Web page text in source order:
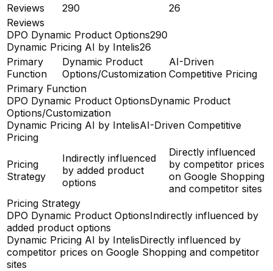
Reviews
290
26
Reviews
DPO Dynamic Product Options290
Dynamic Pricing AI by Intelis26
Primary
Function
Dynamic Product
Options/Customization
AI-Driven
Competitive Pricing
Primary Function
DPO Dynamic Product OptionsDynamic Product
Options/Customization
Dynamic Pricing AI by IntelisAI-Driven Competitive
Pricing
Pricing
Strategy
Indirectly influenced
by added product
options
Directly influenced
by competitor prices
on Google Shopping
and competitor sites
Pricing Strategy
DPO Dynamic Product OptionsIndirectly influenced by
added product options
Dynamic Pricing AI by IntelisDirectly influenced by
competitor prices on Google Shopping and competitor
sites